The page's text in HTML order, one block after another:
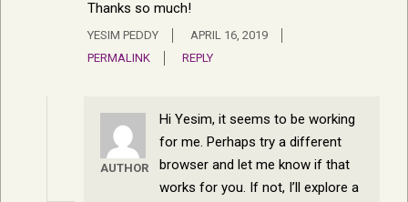
Thanks so much!
YESIM PEDDY
APRIL 16, 2019
PERMALINK
REPLY
AUTHOR
Hi Yesim, it seems to be working
for me. Perhaps try a different
browser and let me know if that
works for you. If not, I’ll explore a